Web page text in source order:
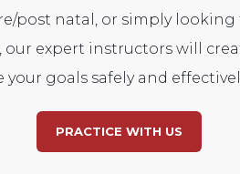
post natal, or simply
expert instructors will
your goals safely and